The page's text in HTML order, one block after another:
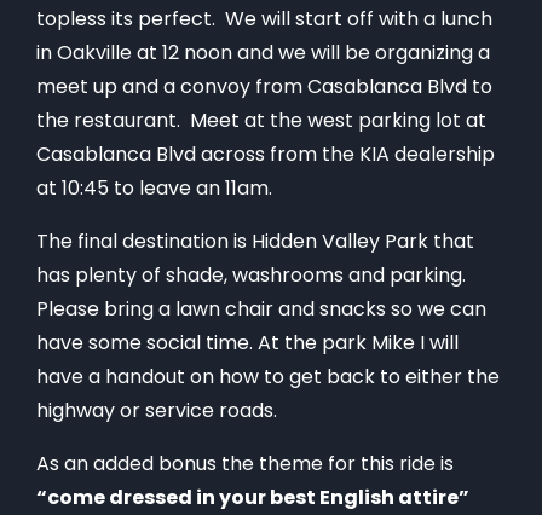
topless its perfect. We will start off with a lunch
in Oakville at 12 noon and we will be organizing a
meet up and a convoy from Casablanca Blvd to
the restaurant. Meet at the west parking lot at
Casablanca Blvd across from the KIA dealership
at 10:45 to leave an 11am.
The final destination is Hidden Valley Park that
has plenty of shade, washrooms and parking.
Please bring a lawn chair and snacks so we can
have some social time. At the park Mike I will
have a handout on how to get back to either the
highway or service roads.
As an added bonus the theme for this ride is
“come dressed in your best English attire”